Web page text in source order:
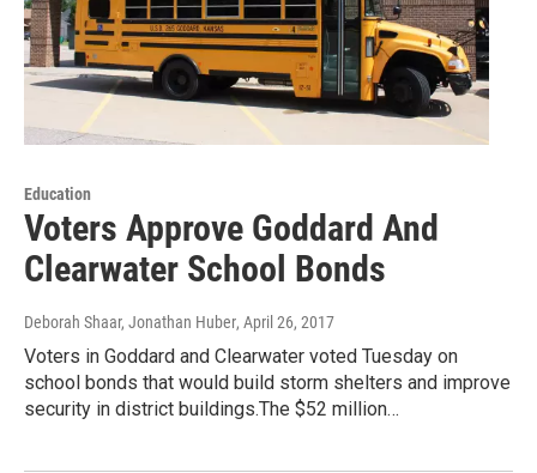
Education
Voters Approve Goddard And
Clearwater School Bonds
Deborah Shaar, Jonathan Huber, April 26, 2017
Voters in Goddard and Clearwater voted Tuesday on
school bonds that would build storm shelters and improve
security in district buildings.The $52 million…